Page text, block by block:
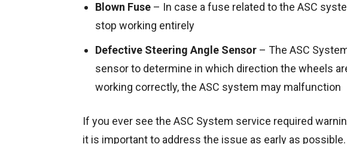
Blown Fuse – In case a fuse related to the ASC
stop working entirely
Defective Steering Angle Sensor – The ASC
sensor to determine in which direction the wheels
working correctly, the ASC system may malfunction
If you ever see the ASC System service required
it is important to address the issue as early as